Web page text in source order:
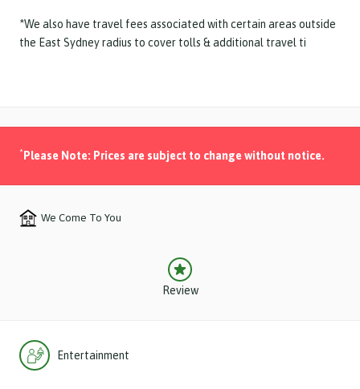
*We also have travel fees associated with certain areas outside
the East Sydney radius to cover tolls & additional travel ti
* Please Note: Prices are subject to change without notice.
We Come To You
Review
Entertainment